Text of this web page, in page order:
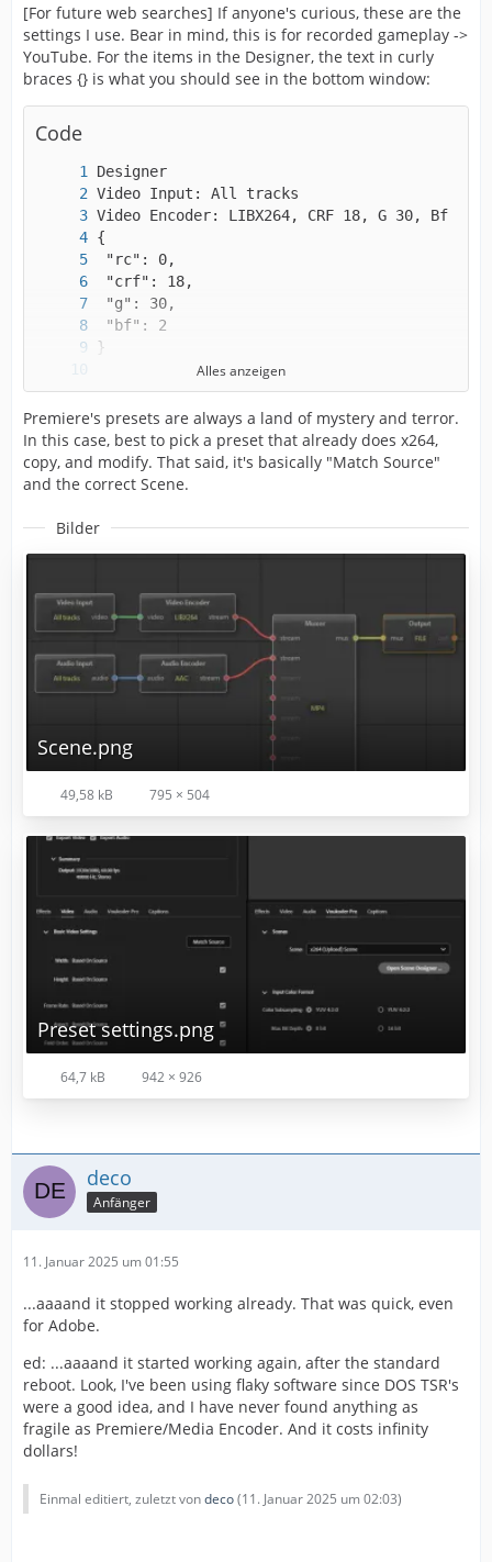
[For future web searches] If anyone's curious, these are the
settings I use. Bear in mind, this is for recorded gameplay ->
YouTube. For the items in the Designer, the text in curly
braces {} is what you should see in the bottom window:
Code
Your preference may vary.
Alles anzeigen
Premiere's presets are always a land of mystery and terror.
In this case, best to pick a preset that already does x264,
copy, and modify. That said, it's basically "Match Source"
and the correct Scene.
Bilder
Scene.png
49,58 kB 795 × 504
Preset settings.png
64,7 kB 942 × 926
deco
Anfänger
11. Januar 2025 um 01:55
...aaaand it stopped working already. That was quick, even
for Adobe.
ed: ...aaaand it started working again, after the standard
reboot. Look, I've been using flaky software since DOS TSR's
were a good idea, and I have never found anything as
fragile as Premiere/Media Encoder. And it costs infinity
dollars!
Einmal editiert, zuletzt vondeco(11. Januar 2025 um 02:03)